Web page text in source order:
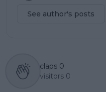
See author's posts
claps 0
visitors 0